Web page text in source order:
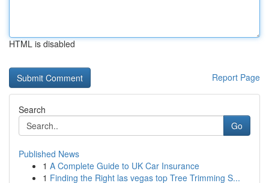
HTML is disabled
Report Page
Search
Go
Published News
1 A Complete Guide to UK Car Insurance
1 Finding the Right las vegas top Tree Trimming S...